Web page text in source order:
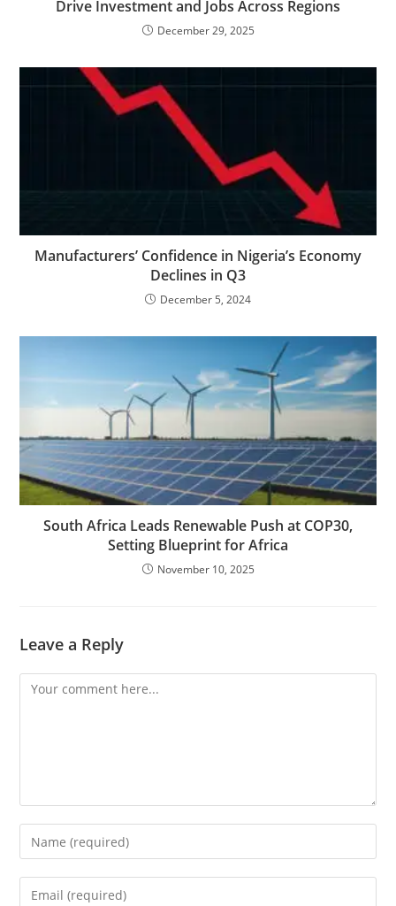
Drive Investment and Jobs Across Regions
December 29, 2025
Manufacturers’ Confidence in Nigeria’s Economy
Declines in Q3
December 5, 2024
South Africa Leads Renewable Push at COP30,
Setting Blueprint for Africa
November 10, 2025
Leave a Reply